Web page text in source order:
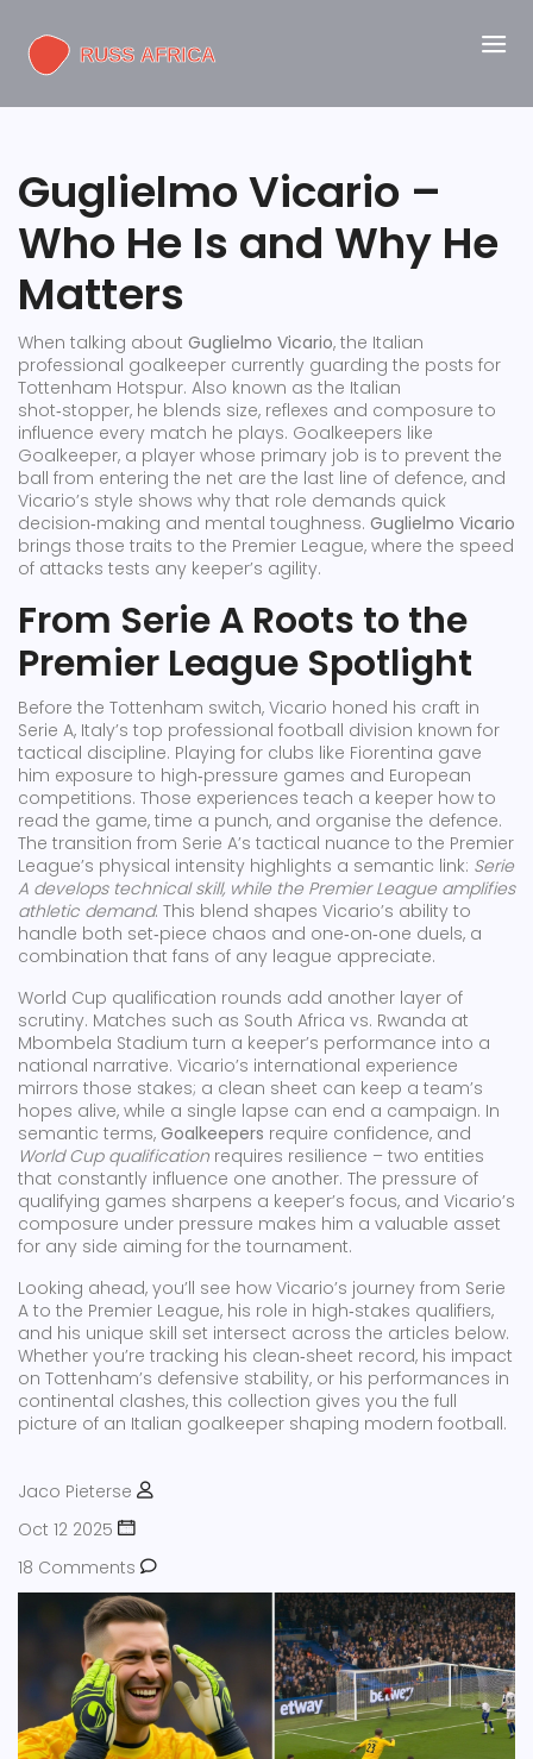
Guglielmo Vicario –
Who He Is and Why He
Matters
When talking about Guglielmo Vicario, the Italian
professional goalkeeper currently guarding the posts for
Tottenham Hotspur. Also known as the Italian
shot‑stopper, he blends size, reflexes and composure to
influence every match he plays. Goalkeepers like
Goalkeeper, a player whose primary job is to prevent the
ball from entering the net are the last line of defence, and
Vicario’s style shows why that role demands quick
decision‑making and mental toughness. Guglielmo Vicario
brings those traits to the Premier League, where the speed
of attacks tests any keeper’s agility.
From Serie A Roots to the
Premier League Spotlight
Before the Tottenham switch, Vicario honed his craft in
Serie A, Italy’s top professional football division known for
tactical discipline. Playing for clubs like Fiorentina gave
him exposure to high‑pressure games and European
competitions. Those experiences teach a keeper how to
read the game, time a punch, and organise the defence.
The transition from Serie A’s tactical nuance to the Premier
League’s physical intensity highlights a semantic link: Serie
A develops technical skill, while the Premier League amplifies
athletic demand. This blend shapes Vicario’s ability to
handle both set‑piece chaos and one‑on‑one duels, a
combination that fans of any league appreciate.
World Cup qualification rounds add another layer of
scrutiny. Matches such as South Africa vs. Rwanda at
Mbombela Stadium turn a keeper’s performance into a
national narrative. Vicario’s international experience
mirrors those stakes; a clean sheet can keep a team’s
hopes alive, while a single lapse can end a campaign. In
semantic terms, Goalkeepers require confidence, and
World Cup qualification requires resilience – two entities
that constantly influence one another. The pressure of
qualifying games sharpens a keeper’s focus, and Vicario’s
composure under pressure makes him a valuable asset
for any side aiming for the tournament.
Looking ahead, you’ll see how Vicario’s journey from Serie
A to the Premier League, his role in high‑stakes qualifiers,
and his unique skill set intersect across the articles below.
Whether you’re tracking his clean‑sheet record, his impact
on Tottenham’s defensive stability, or his performances in
continental clashes, this collection gives you the full
picture of an Italian goalkeeper shaping modern football.
Jaco Pieterse
Oct 12 2025
18 Comments